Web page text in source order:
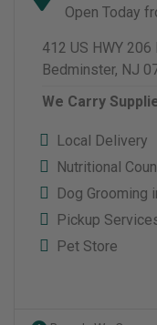
Open Today
412 US HWY 206
Bedminster, NJ
We Carry
Local Delivery
Nutritional
Dog Grooming
Pickup
Pet Store